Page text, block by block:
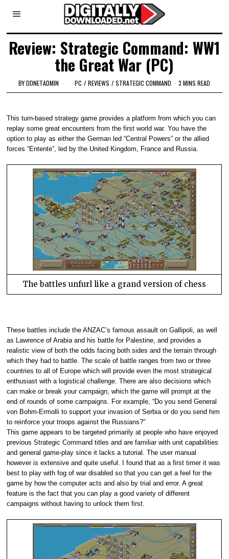
Review: Strategic Command: WW1
the Great War (PC)
BYDDNETADMIN PC / REVIEWS / STRATEGIC COMMAND 3 MINS READ
This turn-based strategy game provides a platform from which you can
replay some great encounters from the first world war. You have the
option to play as either the German led “Central Powers” or the allied
forces “Entente”, led by the United Kingdom, France and Russia.
The battles unfurl like a grand version of chess
These battles include the ANZAC’s famous assault on Gallipoli, as well
as Lawrence of Arabia and his battle for Palestine, and provides a
realistic view of both the odds facing both sides and the terrain through
which they had to battle. The scale of battle ranges from two or three
countries to all of Europe which will provide even the most strategical
enthusiast with a logistical challenge. There are also decisions which
can make or break your campaign, which the game will prompt at the
end of rounds of some campaigns. For example, “Do you send General
von Bohm-Ermolli to support your invasion of Serbia or do you send him
to reinforce your troops against the Russians?”
This game appears to be targeted primarily at people who have enjoyed
previous Strategic Command titles and are familiar with unit capabilities
and general game-play since it lacks a tutorial. The user manual
however is extensive and quite useful. I found that as a first timer it was
best to play with fog of war disabled so that you can get a feel for the
game by how the computer acts and also by trial and error. A great
feature is the fact that you can play a good variety of different
campaigns without having to unlock them first.